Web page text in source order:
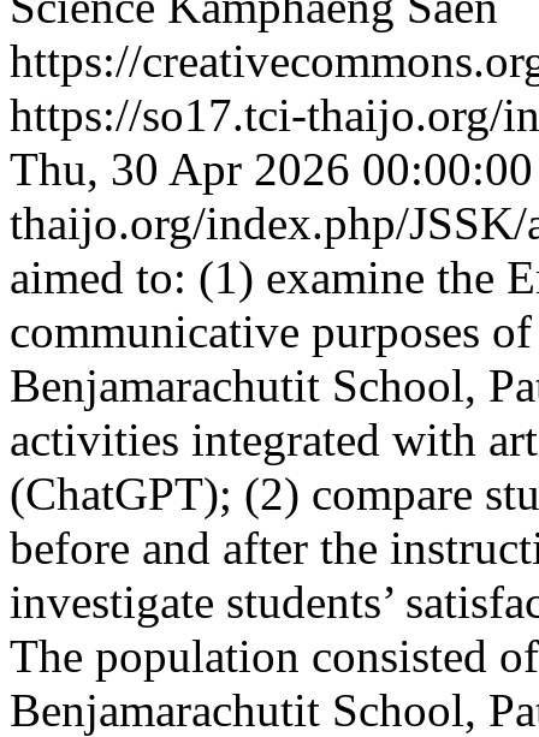
https://
https://so17.tci-thaijo.org/
Thu, 30 Apr 2026
thaijo.org/index.php/
aimed to: (1) examine the
communicative purposes
Benjamarachutit School,
activities integrated with
(ChatGPT); (2) compare
before and after the
investigate students’
The population consisted
Benjamarachutit School,